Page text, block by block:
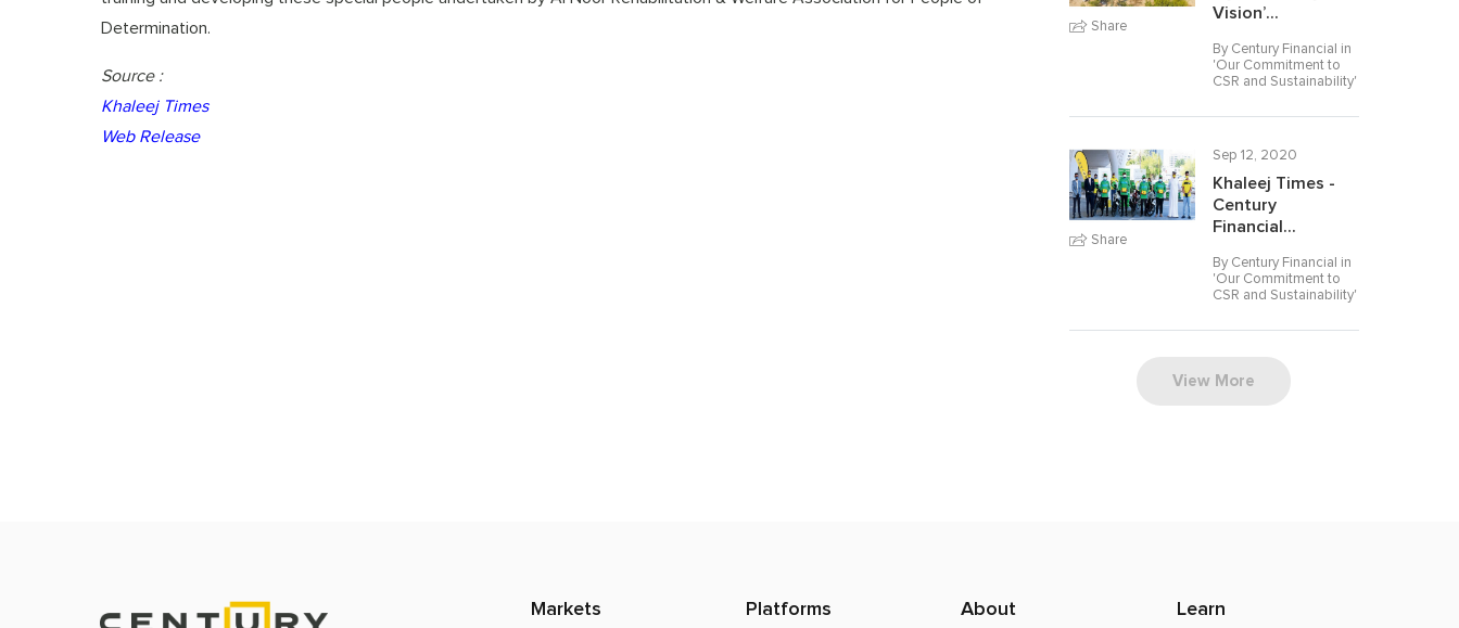
Determination.
Source :
Khaleej Times
Web Release
Share
Vision’...
By Century Financial in
'Our Commitment to
CSR and Sustainability'
Share
Sep 12, 2020
Khaleej Times -
Century
Financial...
By Century Financial in
'Our Commitment to
CSR and Sustainability'
View More
Markets Platforms About Learn